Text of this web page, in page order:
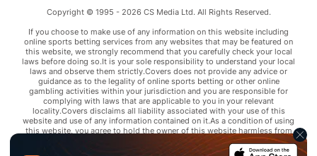
Copyright © 1995 - 2026 CS Media Ltd. All Rights Reserved.
If you choose to make use of any information on this website including
online sports betting services from any websites that may be featured on
this website, we strongly recommend that you carefully check your local
laws before doing so.It is your sole responsibility to understand your local
laws and observe them strictly.Covers does not provide any advice or
guidance as to the legality of online sports betting or other online
gambling activities within your jurisdiction and you are responsible for
complying with laws that are applicable to you in your relevant
locality.Covers disclaims all liability associated with your use of this
website and use of any information contained on it.As a condition of using
this website, you agree to hold the owner of this website harmless from
any claims arising from your use of any services on any third party website
that may be featured by Covers.